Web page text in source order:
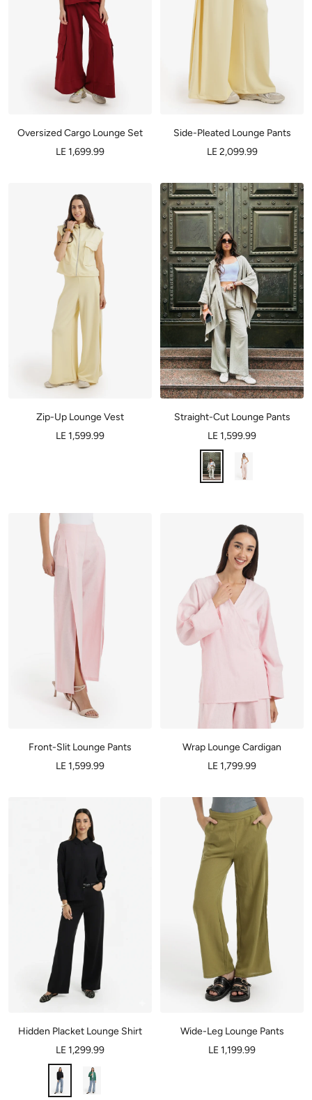
Oversized Cargo Lounge Set
LE 1,699.99
Side-Pleated Lounge Pants
LE 2,099.99
Zip-Up Lounge Vest
LE 1,599.99
Straight-Cut Lounge Pants
LE 1,599.99
Front-Slit Lounge Pants
LE 1,599.99
Wrap Lounge Cardigan
LE 1,799.99
Hidden Placket Lounge Shirt
LE 1,299.99
Wide-Leg Lounge Pants
LE 1,199.99